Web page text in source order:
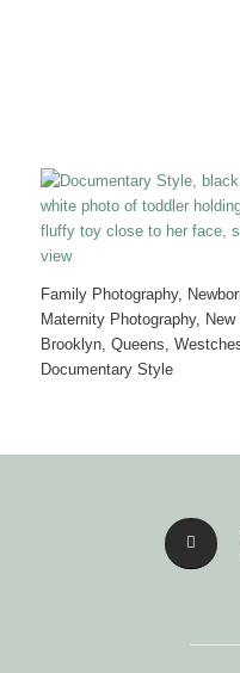
Family Photography,
Maternity Photography,
Brooklyn, Queens,
Documentary Style